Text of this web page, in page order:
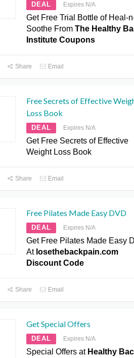
DEAL Expires N/A
Get Free Trial Bottle of Heal-
Soothe From The Healthy
Institute Coupons
Share Email
Free Secrets of Effective
Loss Book
DEAL Expires N/A
Get Free Secrets of Effective
Weight Loss Book
Share Email
Free Pilates Made Easy DVD
DEAL Expires N/A
Get Free Pilates Made Easy
At losethebackpain.com
Discount Code
Share Email
Get Special Offers
DEAL Expires N/A
Special Offers at Healthy